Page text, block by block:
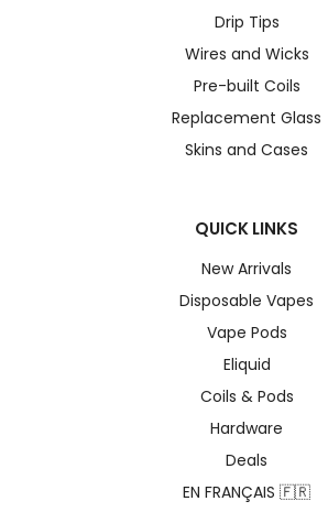
Drip Tips
Wires and Wicks
Pre-built Coils
Replacement Glass
Skins and Cases
QUICK LINKS
New Arrivals
Disposable Vapes
Vape Pods
Eliquid
Coils & Pods
Hardware
Deals
EN FRANÇAIS 🇫🇷